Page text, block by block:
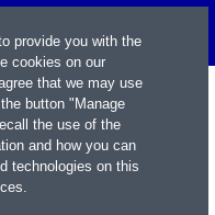
provide you with the
cookies on our
that we may use
button "Manage
the use of the
and how you can
technologies on this
.